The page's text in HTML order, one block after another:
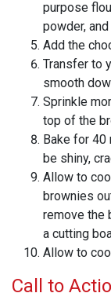
purpose
powder,
Add the
Transfer to
smooth
Sprinkle
top of the
Bake for 40
be shiny,
Allow to
brownies
remove the
a cutting
Allow to
Call to